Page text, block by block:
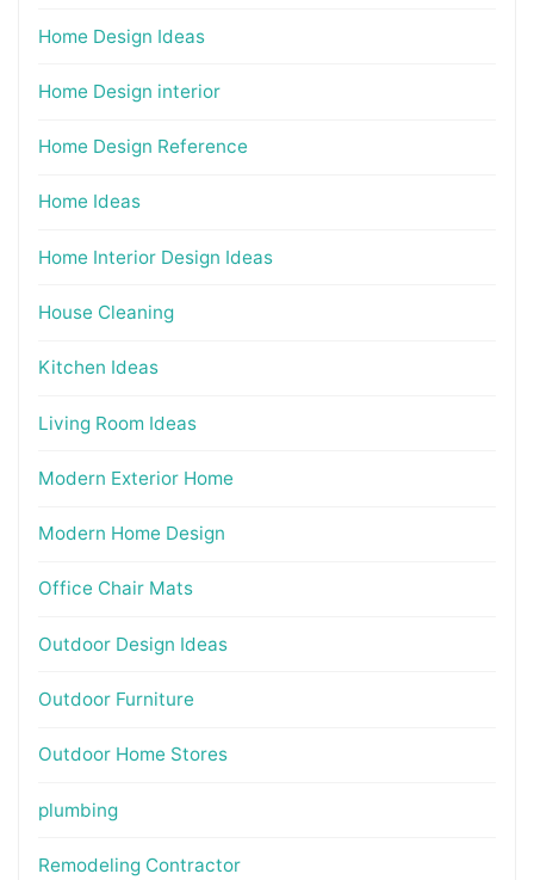
Home Design Ideas
Home Design interior
Home Design Reference
Home Ideas
Home Interior Design Ideas
House Cleaning
Kitchen Ideas
Living Room Ideas
Modern Exterior Home
Modern Home Design
Office Chair Mats
Outdoor Design Ideas
Outdoor Furniture
Outdoor Home Stores
plumbing
Remodeling Contractor